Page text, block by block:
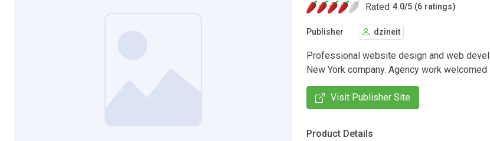
Rated 4.0/5 (6 ratings)
Publisher dzineit
Professional website design and web
New York company. Agency work welcomed
Visit Publisher Site
Product Details